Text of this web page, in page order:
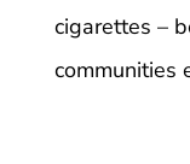
cigarettes –
communities